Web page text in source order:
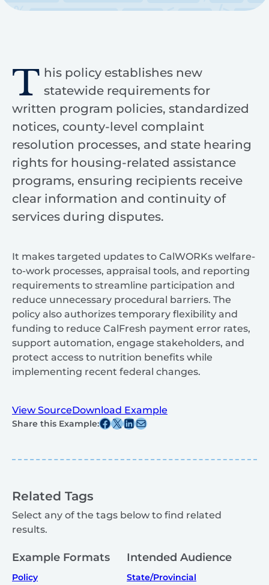
T his policy establishes new
statewide requirements for
written program policies, standardized
notices, county-level complaint
resolution processes, and state hearing
rights for housing-related assistance
programs, ensuring recipients receive
clear information and continuity of
services during disputes.
It makes targeted updates to CalWORKs welfare-
to-work processes, appraisal tools, and reporting
requirements to streamline participation and
reduce unnecessary procedural barriers. The
policy also authorizes temporary flexibility and
funding to reduce CalFresh payment error rates,
support automation, engage stakeholders, and
protect access to nutrition benefits while
implementing recent federal changes.
View SourceDownload Example
Share this Example:Share this post on Facebook
Share this post on X Share this post on Linkedin
Share this post via email
Related Tags
Select any of the tags below to find related
results.
Example Formats
Policy
Intended Audience
State/Provincial